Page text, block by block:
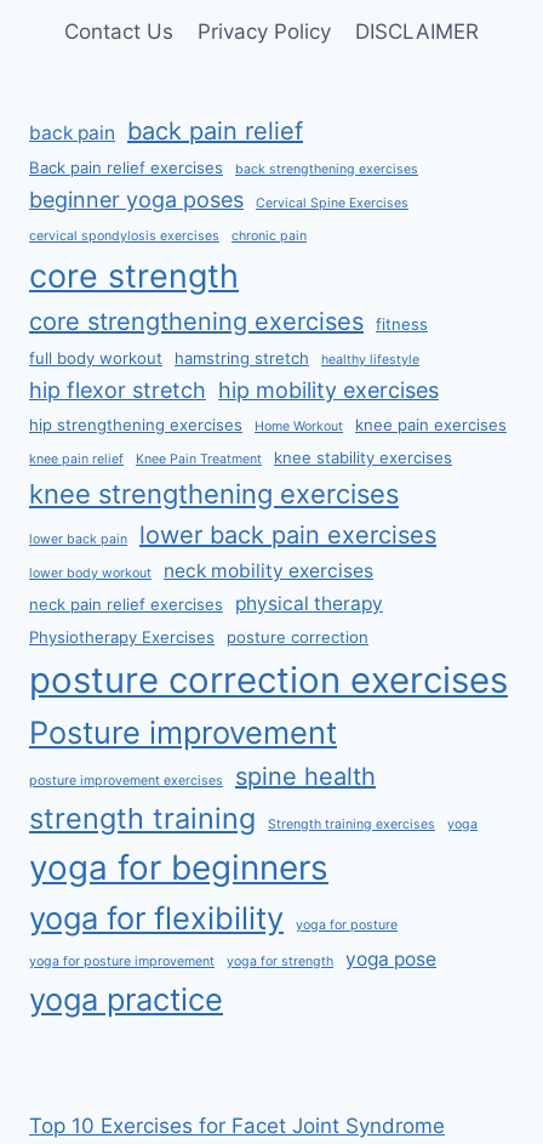
Contact Us
Privacy Policy DISCLAIMER
back pain back pain relief
Back pain relief exercises back strengthening exercises
beginner yoga poses Cervical Spine Exercises
cervical spondylosis exercises chronic pain
core strength
core strengthening exercises
fitness
full body workout
hamstring stretch healthy lifestyle
hip flexor stretch hip mobility exercises
hip strengthening exercises Home Workout knee pain exercises
knee pain relief Knee Pain Treatment knee stability exercises
knee strengthening exercises
lower back pain lower back pain exercises
lower body workout neck mobility exercises
neck pain relief exercises physical therapy
Physiotherapy Exercises posture correction
posture correction exercises
Posture improvement
posture improvement exercises spine health
strength training Strength training exercises yoga
yoga for beginners
yoga for flexibility yoga for posture
yoga for posture improvement yoga for strength yoga pose
yoga practice
Top 10 Exercises for Facet Joint Syndrome